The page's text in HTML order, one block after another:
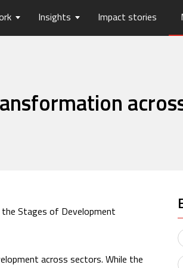
Migration and Urban
Insights Impact stories
the Stages of Development
across sectors. While the